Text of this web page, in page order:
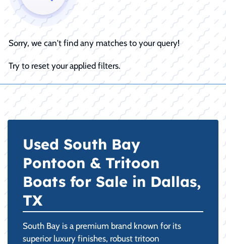
Sorry, we can't find any matches to your query!
Try to reset your applied filters.
Used South Bay
Pontoon & Tritoon
Boats for Sale in Dallas,
TX
South Bay is a premium brand known for its
superior luxury finishes, robust tritoon